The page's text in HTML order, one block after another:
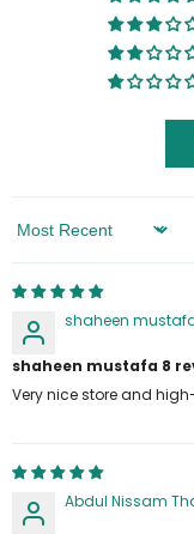
Sort By
shaheen
shaheen mustafa 8
Very nice store and
Abdul Nissam